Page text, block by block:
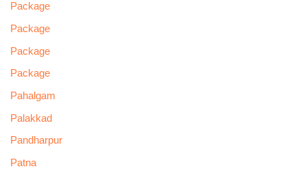
Package
Package
Package
Package
Pahalgam
Palakkad
Pandharpur
Patna